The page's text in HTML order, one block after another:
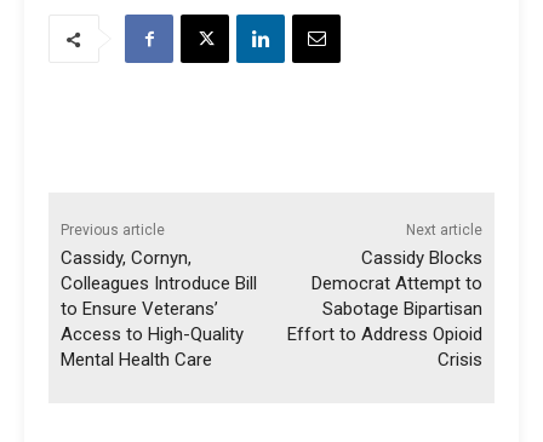
Previous article
Cassidy, Cornyn,
Colleagues Introduce Bill
to Ensure Veterans’
Access to High-Quality
Mental Health Care
Next article
Cassidy Blocks
Democrat Attempt to
Sabotage Bipartisan
Effort to Address Opioid
Crisis